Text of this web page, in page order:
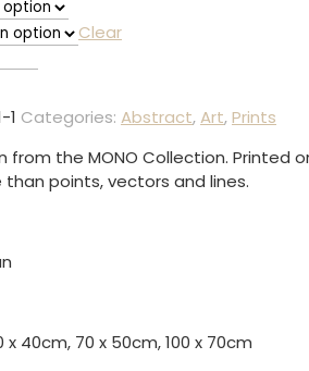
Clear
1 Categories: Abstract,Art,Prints
the MONO Collection. Printed
points, vectors and lines.
40cm, 70 x 50cm, 100 x 70cm